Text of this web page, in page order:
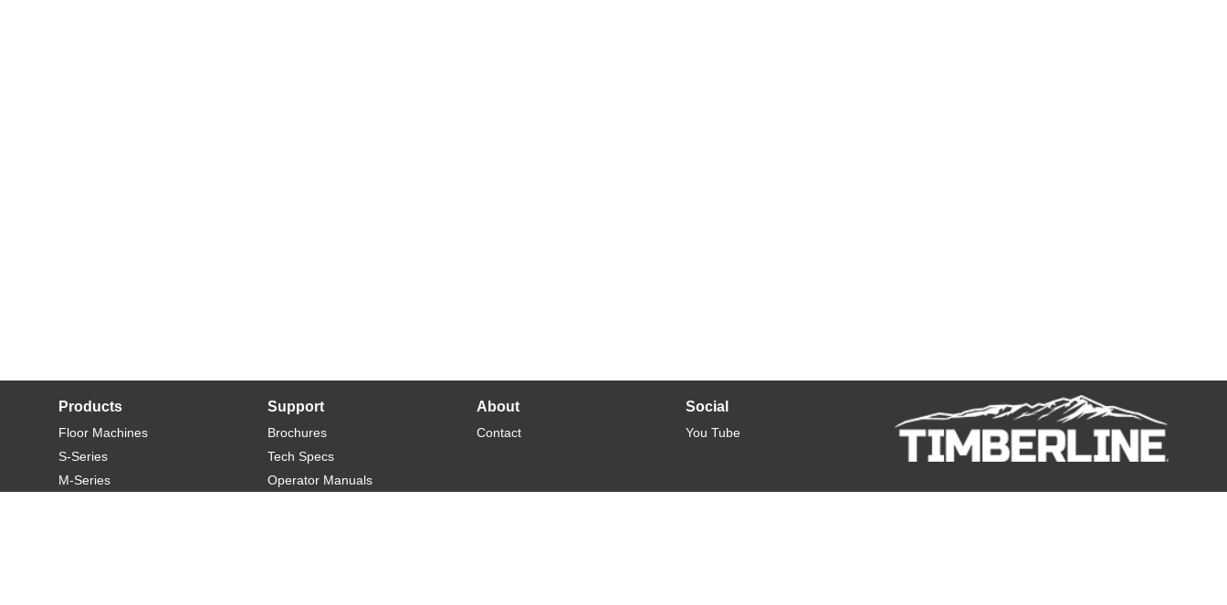
Products
Floor Machines
S-Series
M-Series
Support
Brochures
Tech Specs
Operator Manuals
About
Contact
Social
You Tube